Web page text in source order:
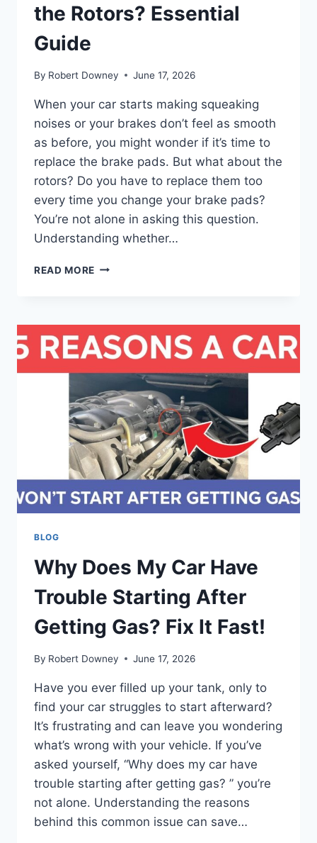
the Rotors? Essential
Guide
By Robert Downey June 17, 2026
When your car starts making squeaking
noises or your brakes don’t feel as smooth
as before, you might wonder if it’s time to
replace the brake pads. But what about the
rotors? Do you have to replace them too
every time you change your brake pads?
You’re not alone in asking this question.
Understanding whether…
READ MORE CAN
PADS
WITHOUT
REPLACING
THE
ESSENTIAL
GUIDE
BLOG
Why Does My Car Have
Trouble Starting After
Getting Gas? Fix It Fast!
By Robert Downey June 17, 2026
Have you ever filled up your tank, only to
find your car struggles to start afterward?
It’s frustrating and can leave you wondering
what’s wrong with your vehicle. If you’ve
asked yourself, “Why does my car have
trouble starting after getting gas? ” you’re
not alone. Understanding the reasons
behind this common issue can save…